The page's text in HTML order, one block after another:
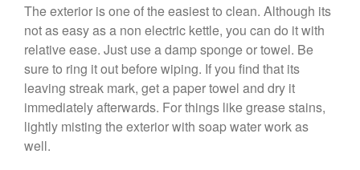
Review
Mauviel vs All Clad Frying Pan
Pommes Anna Pan Mauviel
Review
Le Creuset
Le Creuset Au Gratin Dish
Review
The exterior is one of the easiest to clean. Although its
not as easy as a non electric kettle, you can do it with
relative ease. Just use a damp sponge or towel. Be
sure to ring it out before wiping. If you find that its
leaving streak mark, get a paper towel and dry it
immediately afterwards. For things like grease stains,
lightly misting the exterior with soap water work as
well.